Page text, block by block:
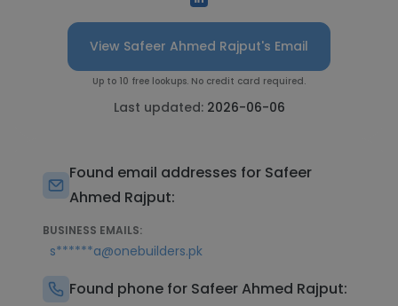
View Safeer Ahmed Rajput's Email
Up to 10 free lookups. No credit card required.
Last updated: 2026-06-06
Found email addresses for Safeer
Ahmed Rajput:
BUSINESS EMAILS:
s******a@onebuilders.pk
Found phone for Safeer Ahmed Rajput: